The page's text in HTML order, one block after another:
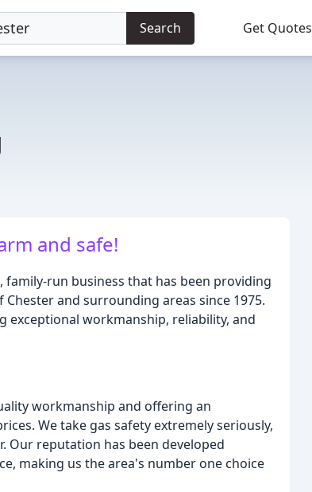
Search Get Quotes
and safe!
family-run business that has been providing
and surrounding areas since 1975.
exceptional workmanship, reliability, and
workmanship and offering an
We take gas safety extremely seriously,
Our reputation has been developed
making us the area's number one choice